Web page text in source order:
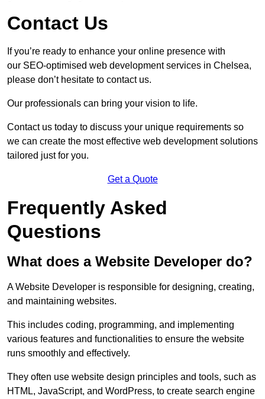
Contact Us
If you’re ready to enhance your online presence with
our SEO-optimised web development services in Chelsea,
please don’t hesitate to contact us.
Our professionals can bring your vision to life.
Contact us today to discuss your unique requirements so
we can create the most effective web development solutions
tailored just for you.
Get a Quote
Frequently Asked
Questions
What does a Website Developer do?
A Website Developer is responsible for designing, creating,
and maintaining websites.
This includes coding, programming, and implementing
various features and functionalities to ensure the website
runs smoothly and effectively.
They often use website design principles and tools, such as
HTML, JavaScript, and WordPress, to create search engine